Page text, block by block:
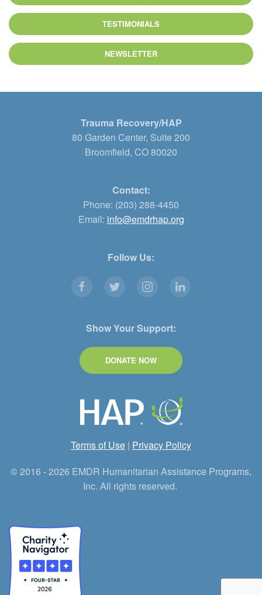
TESTIMONIALS
NEWSLETTER
Trauma Recovery/HAP
80 Garden Center, Suite 200
Broomfield, CO 80020
Contact:
Phone: (203) 288-4450
Email: info@emdrhap.org
Follow Us:
Show Your Support:
DONATE NOW
Terms of Use | Privacy Policy
© 2016 - 2026 EMDR Humanitarian Assistance Programs,
Inc. All rights reserved.